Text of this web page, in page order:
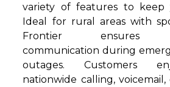
variety of features to keep
Ideal for rural areas with
Frontier ensures
communication during
outages. Customers
nationwide calling,